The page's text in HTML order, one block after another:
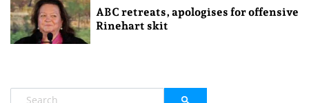
ABC retreats, apologises for offensive
Rinehart skit